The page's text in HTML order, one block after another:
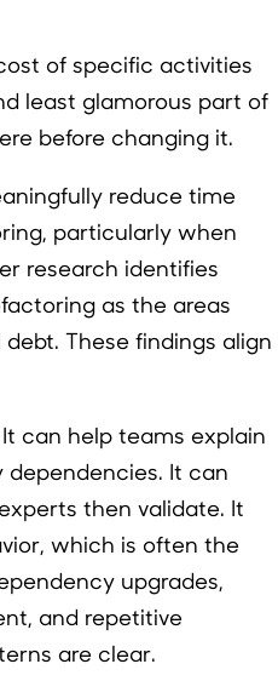
of specific activities
least glamorous part of
before changing it.
reduce time
particularly when
research identifies
as the areas
These findings align
can help teams explain
It can
then validate. It
which is often the
upgrades,
and repetitive
are clear.